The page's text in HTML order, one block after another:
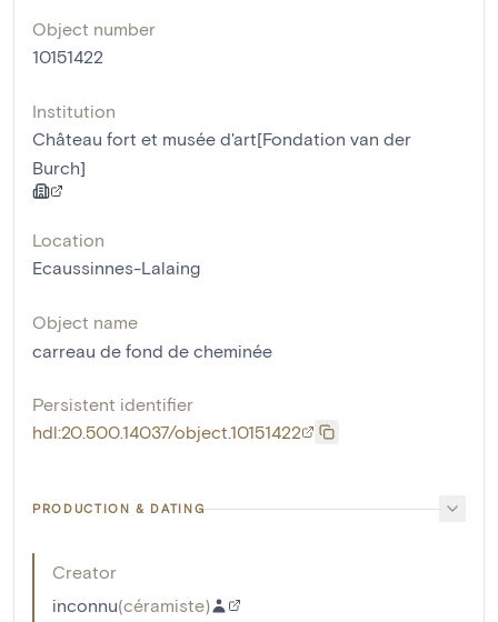
Object number
10151422
Institution
Château fort et musée d'art[Fondation van der
Burch]
Location
Ecaussinnes-Lalaing
Object name
carreau de fond de cheminée
Persistent identifier
hdl:20.500.14037/object.10151422
PRODUCTION & DATING
Creator
inconnu(céramiste)